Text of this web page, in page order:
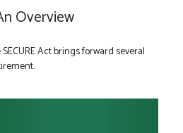
Overview
Act brings forward several